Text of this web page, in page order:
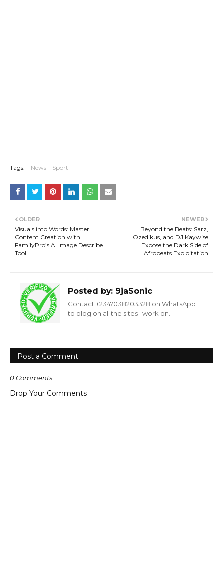
Tags: News Sport
NEWER
Beyond the Beats: Sarz,
Ozedikus, and DJ Kaywise
Expose the Dark Side of
Afrobeats Exploitation
OLDER
Visuals into Words: Master
Content Creation with
FamilyPro’s AI Image Describe
Tool
Posted by: 9jaSonic
Contact +2347038203328 on WhatsApp
to blog on all the sites I work on.
Post a Comment
0 Comments
Drop Your Comments